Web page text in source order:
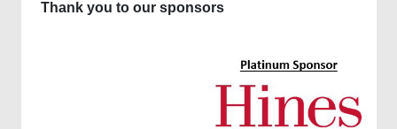
Thank you to our sponsors